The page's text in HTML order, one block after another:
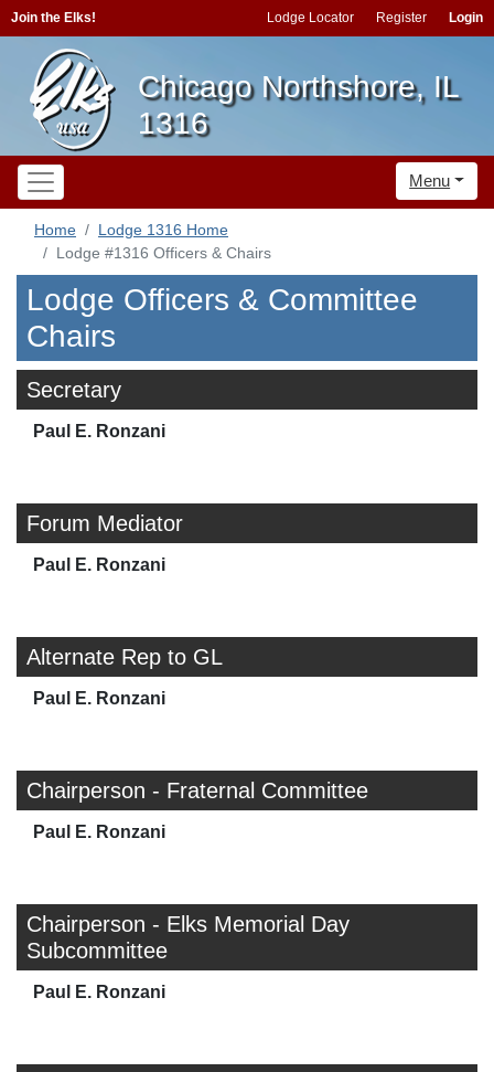
Join the Elks! Lodge Locator Register Login
Chicago Northshore, IL
1316
Menu
Home
Lodge 1316 Home
Lodge #1316 Officers & Chairs
Lodge Officers & Committee
Chairs
Secretary
Paul E. Ronzani
Forum Mediator
Paul E. Ronzani
Alternate Rep to GL
Paul E. Ronzani
Chairperson - Fraternal Committee
Paul E. Ronzani
Chairperson - Elks Memorial Day
Subcommittee
Paul E. Ronzani